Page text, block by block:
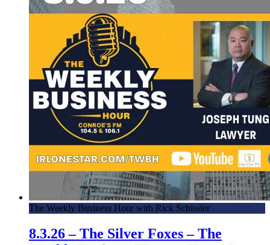
The Weekly Business Hour with Rick Schissler
8.3.26 – The Silver Foxes – The